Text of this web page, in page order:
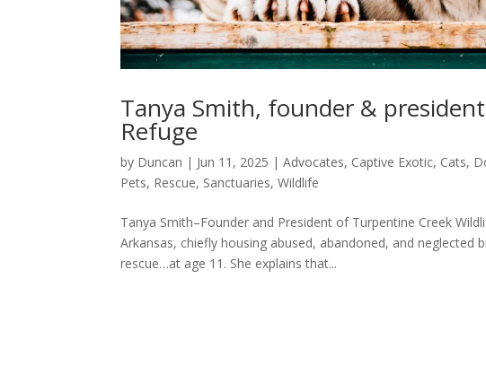
Tanya Smith, founder &
Refuge
by Duncan | Jun 11, 2025 |Advocates, Captive Exotic, Cats,
Pets, Rescue, Sanctuaries,Wildlife
Tanya Smith–Founder and President of Turpentine Creek
Arkansas, chiefly housing abused, abandoned, and
rescue…at age 11. She explains that...